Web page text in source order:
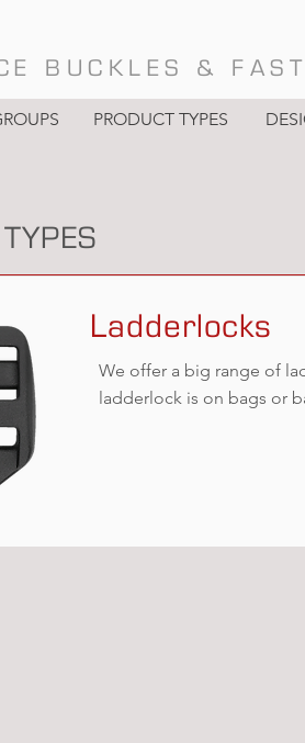
BUCKLES &
PRODUCT TYPES
Ladderlocks
We offer a big range of
ladderlock is on bags or